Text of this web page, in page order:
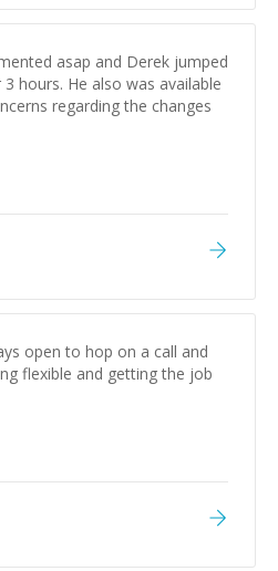
asap and Derek jumped
hours. He also was available
regarding the changes
open to hop on a call and
flexible and getting the job